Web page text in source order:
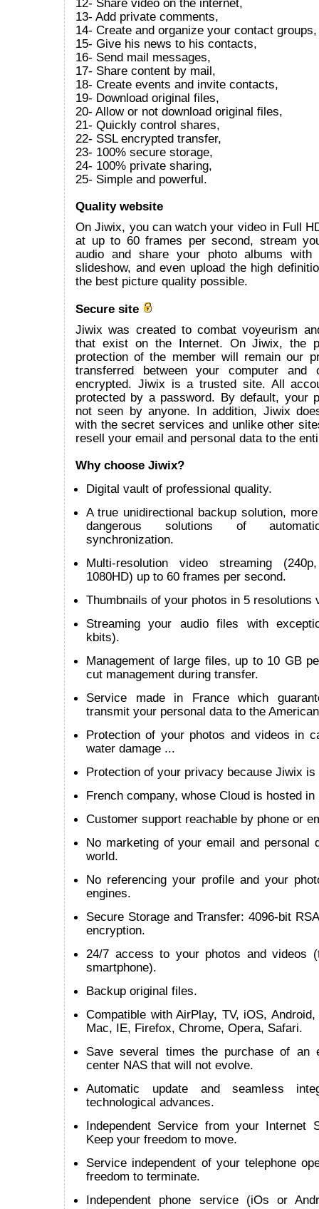
12- Share video on the internet,
13- Add private comments,
14- Create and organize your contact groups,
15- Give his news to his contacts,
16- Send mail messages,
17- Share content by mail,
18- Create events and invite contacts,
19- Download original files,
20- Allow or not download original files,
21- Quickly control shares,
22- SSL encrypted transfer,
23- 100% secure storage,
24- 100% private sharing,
25- Simple and powerful.
Quality website
On Jiwix, you can watch your video in Full
at up to 60 frames per second, stream
audio and share your photo albums with
slideshow, and even upload the high
the best picture quality possible.
Secure site
Jiwix was created to combat voyeurism
that exist on the Internet. On Jiwix, the
protection of the member will remain our
transferred between your computer and
encrypted. Jiwix is a trusted site. All
protected by a password. By default, your
not seen by anyone. In addition, Jiwix
with the secret services and unlike other
resell your email and personal data to the
Why choose Jiwix?
Digital vault of professional quality.
A true unidirectional backup solution,
dangerous solutions of
synchronization.
Multi-resolution video streaming
1080HD) up to 60 frames per second.
Thumbnails of your photos in 5 resolutions
Streaming your audio files with
kbits).
Management of large files, up to 10 GB
cut management during transfer.
Service made in France which
transmit your personal data to the
Protection of your photos and videos in
water damage ...
Protection of your privacy because Jiwix
French company, whose Cloud is hosted in
Customer support reachable by phone or
No marketing of your email and personal
world.
No referencing your profile and your
engines.
Secure Storage and Transfer: 4096-bit
encryption.
24/7 access to your photos and videos
smartphone).
Backup original files.
Compatible with AirPlay, TV, iOS,
Mac, IE, Firefox, Chrome, Opera, Safari.
Save several times the purchase of an
center NAS that will not evolve.
Automatic update and seamless
technological advances.
Independent Service from your Internet
Keep your freedom to move.
Service independent of your telephone
freedom to terminate.
Independent phone service (iOs or